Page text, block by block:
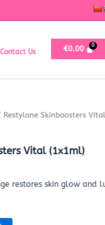
Contact Us €0.00
Skinboosters
Vital (1x1ml)
restores skin glow and